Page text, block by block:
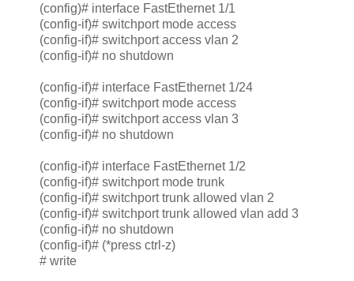
(config)# interface FastEthernet 1/1
(config-if)# switchport mode access
(config-if)# switchport access vlan 2
(config-if)# no shutdown
(config-if)# interface FastEthernet 1/24
(config-if)# switchport mode access
(config-if)# switchport access vlan 3
(config-if)# no shutdown
(config-if)# interface FastEthernet 1/2
(config-if)# switchport mode trunk
(config-if)# switchport trunk allowed vlan 2
(config-if)# switchport trunk allowed vlan add 3
(config-if)# no shutdown
(config-if)# (*press ctrl-z)
# write